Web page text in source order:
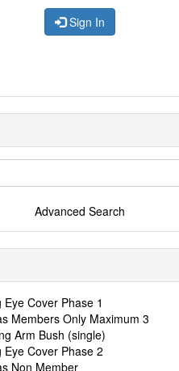
Sign In
Advanced Search
Cover Phase 1
Members Only Maximum 3
Arm Bush (single)
Eye Cover Phase 2
Non Member